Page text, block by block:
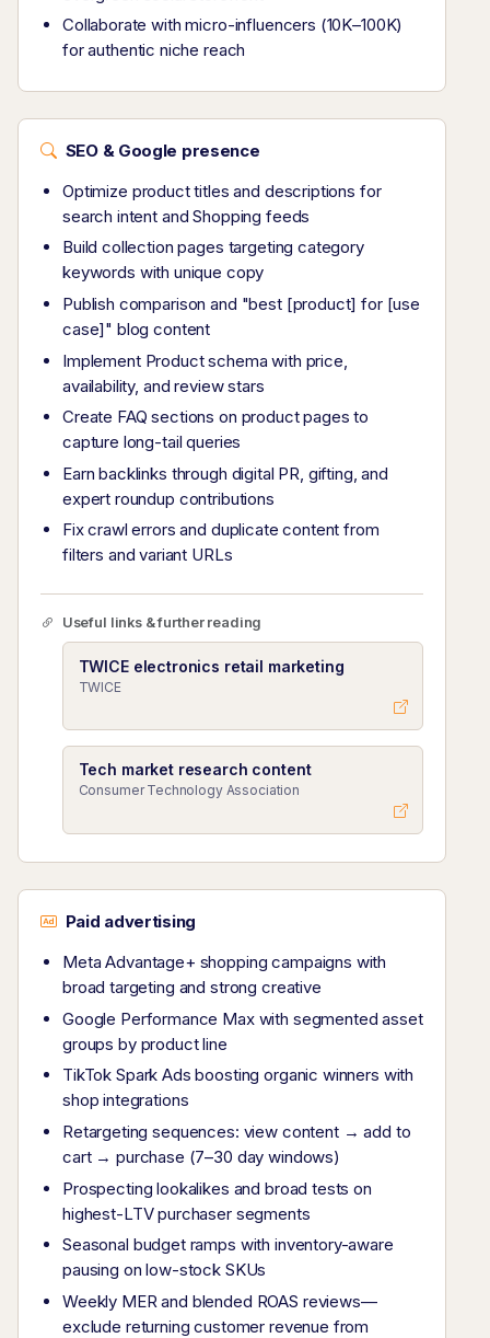
Collaborate with micro-influencers (10K–100K)
for authentic niche reach
SEO & Google presence
Optimize product titles and descriptions for
search intent and Shopping feeds
Build collection pages targeting category
keywords with unique copy
Publish comparison and "best [product] for [use
case]" blog content
Implement Product schema with price,
availability, and review stars
Create FAQ sections on product pages to
capture long-tail queries
Earn backlinks through digital PR, gifting, and
expert roundup contributions
Fix crawl errors and duplicate content from
filters and variant URLs
Useful links & further reading
TWICE electronics retail marketing
TWICE
Tech market research content
Consumer Technology Association
Paid advertising
Meta Advantage+ shopping campaigns with
broad targeting and strong creative
Google Performance Max with segmented asset
groups by product line
TikTok Spark Ads boosting organic winners with
shop integrations
Retargeting sequences: view content → add to
cart → purchase (7–30 day windows)
Prospecting lookalikes and broad tests on
highest-LTV purchaser segments
Seasonal budget ramps with inventory-aware
pausing on low-stock SKUs
Weekly MER and blended ROAS reviews—
exclude returning customer revenue from